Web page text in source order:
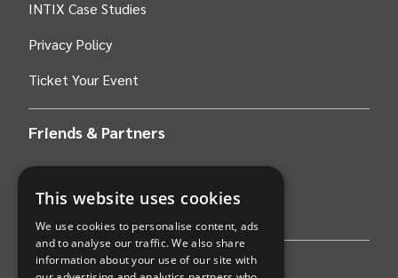
INTIX Case Studies
Privacy Policy
Ticket Your Event
Friends & Partners
Find an event
This website uses cookies
We use cookies to personalise content, ads
and to analyse our traffic. We also share
information about your use of our site with